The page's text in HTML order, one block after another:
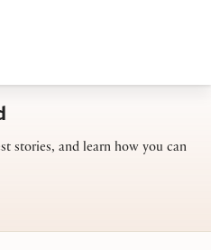
stories, and learn how you can